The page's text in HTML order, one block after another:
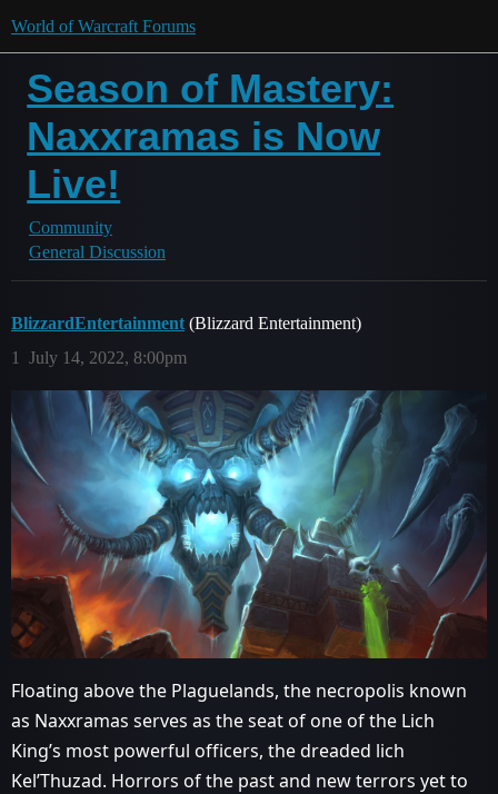
World of Warcraft Forums
Season of Mastery:
Naxxramas is Now
Live!
Community
General Discussion
BlizzardEntertainment (Blizzard Entertainment)
July 14, 2022, 8:00pm
1
Floating above the Plaguelands, the necropolis known
as Naxxramas serves as the seat of one of the Lich
King’s most powerful officers, the dreaded lich
Kel’Thuzad. Horrors of the past and new terrors yet to